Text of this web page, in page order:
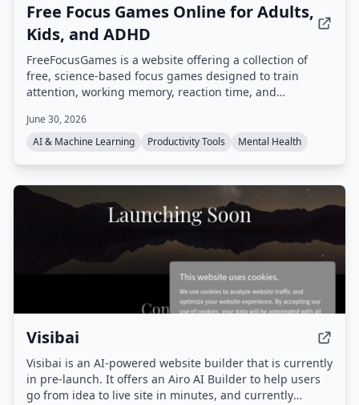
Free Focus Games Online for Adults,
Kids, and ADHD
FreeFocusGames is a website offering a collection of
free, science-based focus games designed to train
attention, working memory, reaction time, and
Table, Stroop Effect Test, and more, all playable in a
browser without download.
June 30, 2026
AI & Machine Learning
Productivity Tools Mental Health
Visibai
Visibai is an AI-powered website builder that is currently
in pre-launch. It offers an Airo AI Builder to help users
go from idea to live site in minutes, and currently